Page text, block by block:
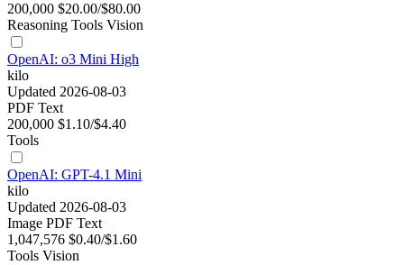
200,000 $20.00/$80.00
Reasoning Tools Vision
OpenAI: o3 Mini High
kilo
Updated 2026-08-03
PDF Text
200,000 $1.10/$4.40
Tools
OpenAI: GPT-4.1 Mini
kilo
Updated 2026-08-03
Image PDF Text
1,047,576 $0.40/$1.60
Tools Vision